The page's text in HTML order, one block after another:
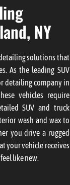
NY
solutions that
As the leading SUV
detailing company in
vehicles require
SUV and truck
wash and wax to
you drive a rugged
your vehicle receives
like new.